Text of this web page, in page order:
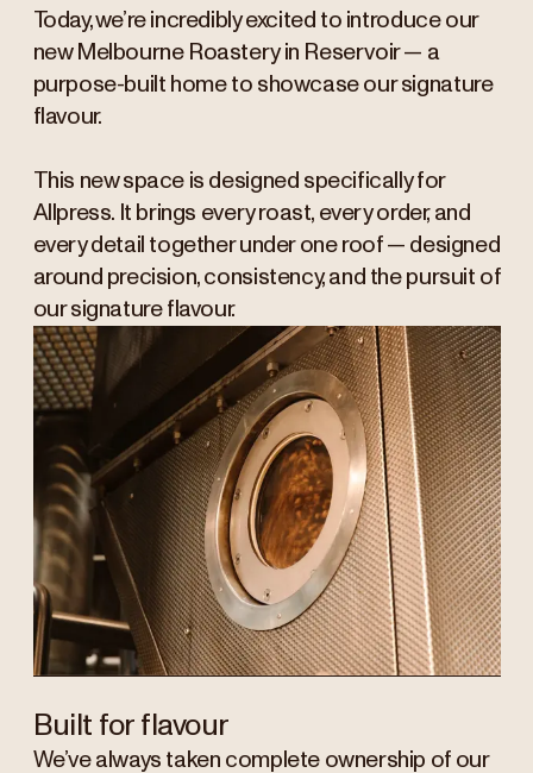
Today, we’re incredibly excited to introduce our
new Melbourne Roastery in Reservoir — a
purpose-built home to showcase our signature
flavour.
This new space is designed specifically for
Allpress. It brings every roast, every order, and
every detail together under one roof — designed
around precision, consistency, and the pursuit of
our signature flavour.
Built for flavour
We’ve always taken complete ownership of our